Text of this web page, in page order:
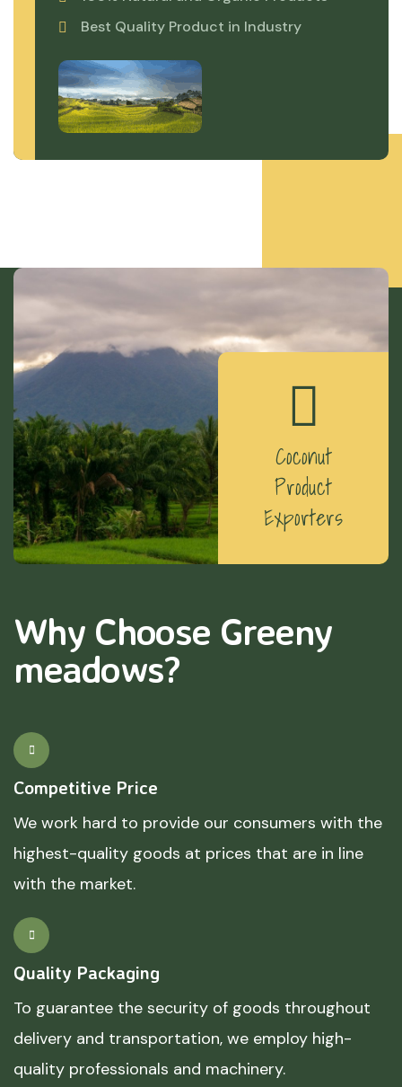
Best Quality Product in Industry
Coconut
Product
Exporters
Why Choose Greeny
meadows?
Competitive Price
We work hard to provide our consumers with the
highest-quality goods at prices that are in line
with the market.
Quality Packaging
To guarantee the security of goods throughout
delivery and transportation, we employ high-
quality professionals and machinery.